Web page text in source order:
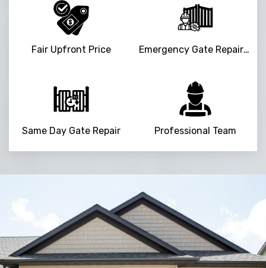
Fair Upfront Price Emergency Gate Repair Service
Same Day Gate Repair Professional Team
Trusted By
15090+